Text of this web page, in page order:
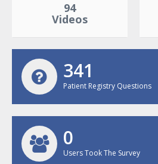
98
Videos
356
Patient Registry Questions
0
Users Took The Survey